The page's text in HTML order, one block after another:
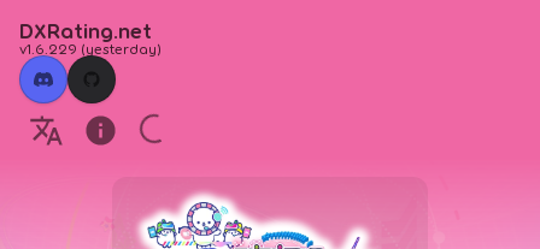
DXRating.net
v1.6.229 (yesterday)